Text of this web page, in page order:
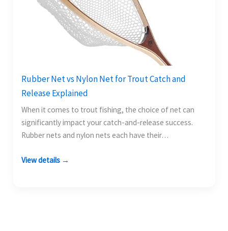
Rubber Net vs Nylon Net for Trout Catch and
Release Explained
When it comes to trout fishing, the choice of net can
significantly impact your catch-and-release success.
Rubber nets and nylon nets each have their…
View details →